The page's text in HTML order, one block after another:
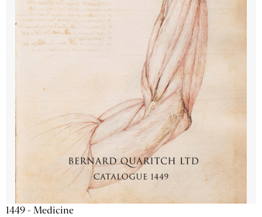
1449 - Medicine